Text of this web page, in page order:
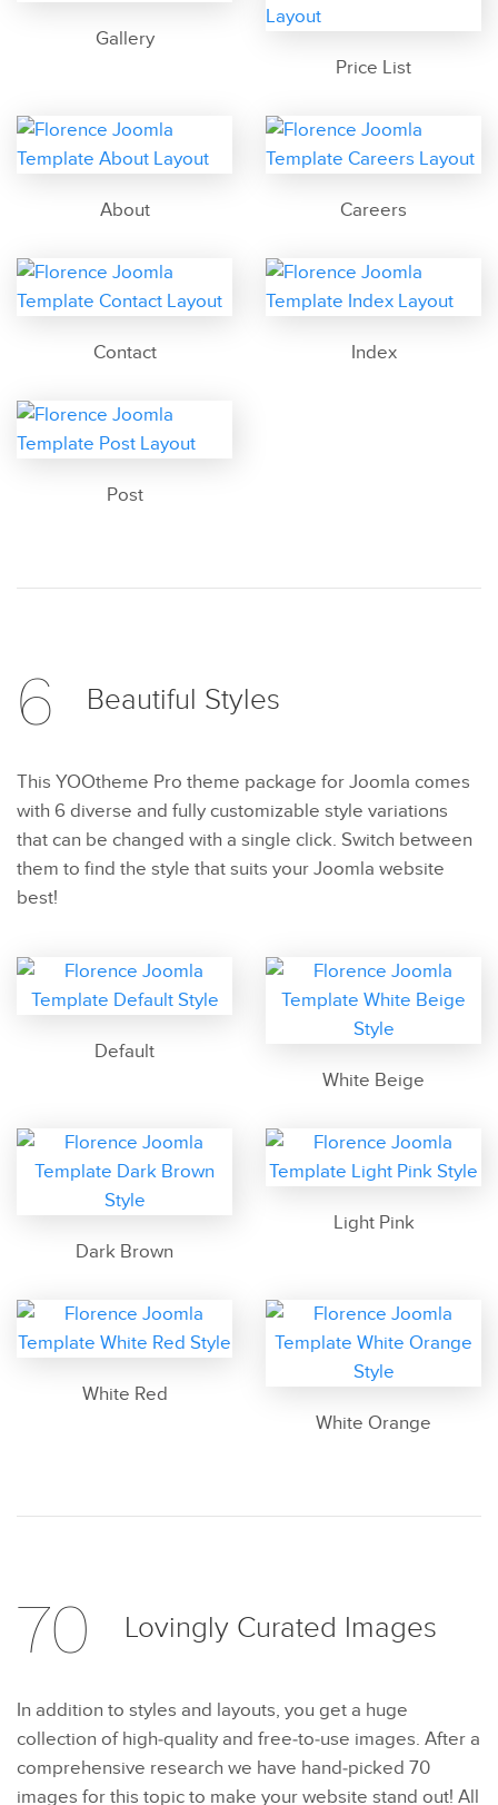
Gallery
Price List
About Careers
Contact Index
Post
6 Beautiful Styles
This YOOtheme Pro theme package for Joomla comes
with 6 diverse and fully customizable style variations
that can be changed with a single click. Switch between
them to find the style that suits your Joomla website
best!
Default
White Beige
Dark Brown
Light Pink
White Red
White Orange
70 Lovingly Curated Images
In addition to styles and layouts, you get a huge
collection of high-quality and free-to-use images. After a
comprehensive research we have hand-picked 70
images for this topic to make your website stand out! All